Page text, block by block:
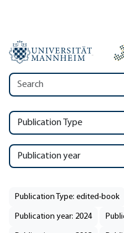
Publication Type
Publication year
Publication Type: edited-book
Publication year: 2024